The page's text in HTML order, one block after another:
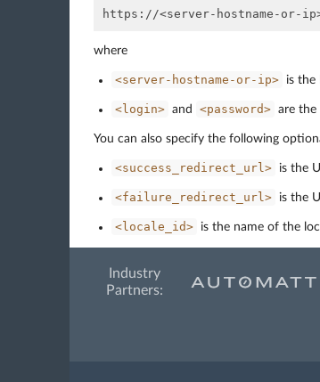
where
<server-hostname-or-ip> is the
<login> and <password> are the
You can also specify the following
<success_redirect_url> is the
<failure_redirect_url> is the
<locale_id> is the name of the
Industry
Partners: